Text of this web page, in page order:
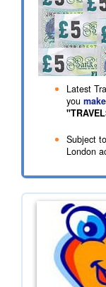
Latest
you
Subject
London